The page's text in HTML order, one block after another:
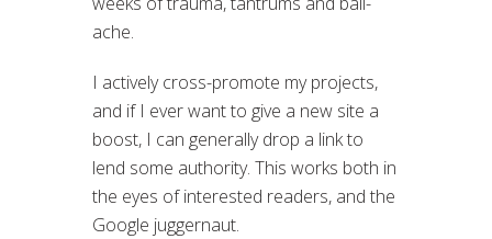
ache.
I actively cross-promote my projects,
and if I ever want to give a new site a
boost, I can generally drop a link to
lend some authority. This works both in
the eyes of interested readers, and the
Google juggernaut.